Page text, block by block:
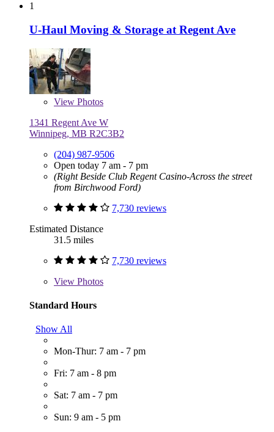
1
U-Haul Moving & Storage at Regent Ave
View Photos
1341 Regent Ave W
Winnipeg, MB R2C3B2
(204) 987-9506
Open today 7 am - 7 pm
(Right Beside Club Regent Casino-Across the street
from Birchwood Ford)
7,730 reviews
Estimated Distance
31.5 miles
7,730 reviews
View Photos
Standard Hours
Show All
Mon-Thur: 7 am - 7 pm
Fri: 7 am - 8 pm
Sat: 7 am - 7 pm
Sun: 9 am - 5 pm